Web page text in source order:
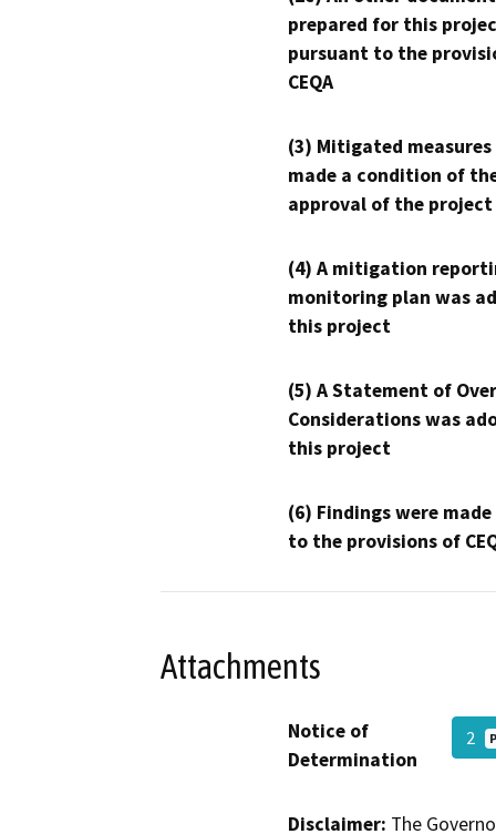
prepared for this
pursuant to the
CEQA
(3) Mitigated measures
made a condition of
approval of the project
(4) A mitigation
monitoring plan was
this project
(5) A Statement of
Considerations was
this project
(6) Findings were
to the provisions of
Attachments
Notice of
Determination
2
Disclaimer: The